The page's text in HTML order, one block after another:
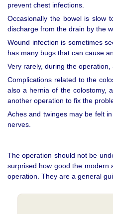
prevent chest infections.
Occasionally the bowel is slow
discharge from the drain by the
Wound infection is sometimes
has many bugs that can cause
Very rarely, during the
Complications related to the
also a hernia of the colostomy,
another operation to fix the
Aches and twinges may be felt
nerves.
The operation should not be
surprised how good the modern
operation. They are a general